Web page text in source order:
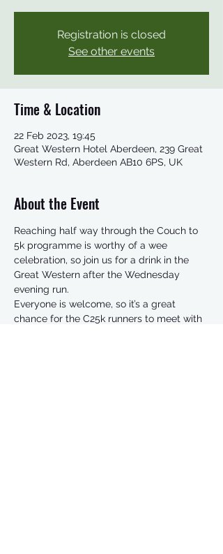
Registration is closed
See other events
Time & Location
22 Feb 2023, 19:45
Great Western Hotel Aberdeen, 239 Great
Western Rd, Aberdeen AB10 6PS, UK
About the Event
Reaching half way through the Couch to
5k programme is worthy of a wee
celebration, so join us for a drink in the
Great Western after the Wednesday
evening run.
Everyone is welcome, so it’s a great
chance for the C25k runners to meet with